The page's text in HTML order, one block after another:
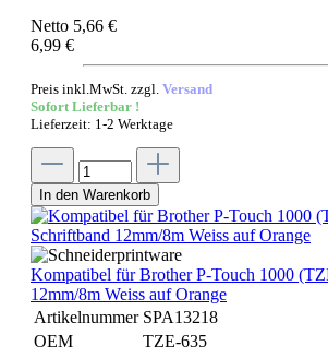
Netto 5,66 €
6,99 €
Preis inkl.MwSt. zzgl. Versand
Sofort Lieferbar !
Lieferzeit: 1-2 Werktage
In den Warenkorb
Kompatibel für Brother P-Touch 1000
12mm/8m Weiss auf Orange
Artikelnummer SPA13218
OEM
TZE-635